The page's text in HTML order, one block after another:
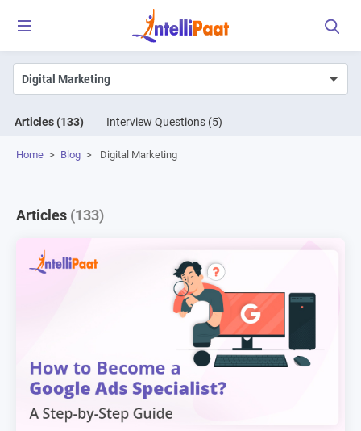
Articles(133) Interview Questions (5)
Home > Blog > Digital Marketing
Articles (133)